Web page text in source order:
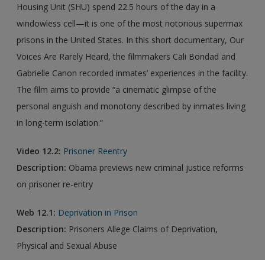
Housing Unit (SHU) spend 22.5 hours of the day in a
windowless cell—it is one of the most notorious supermax
prisons in the United States. In this short documentary, Our
Voices Are Rarely Heard, the filmmakers Cali Bondad and
Gabrielle Canon recorded inmates’ experiences in the facility.
The film aims to provide “a cinematic glimpse of the
personal anguish and monotony described by inmates living
in long-term isolation.”
Video 12.2: Prisoner Reentry
Description: Obama previews new criminal justice reforms
on prisoner re-entry
Web 12.1: Deprivation in Prison
Description: Prisoners Allege Claims of Deprivation,
Physical and Sexual Abuse